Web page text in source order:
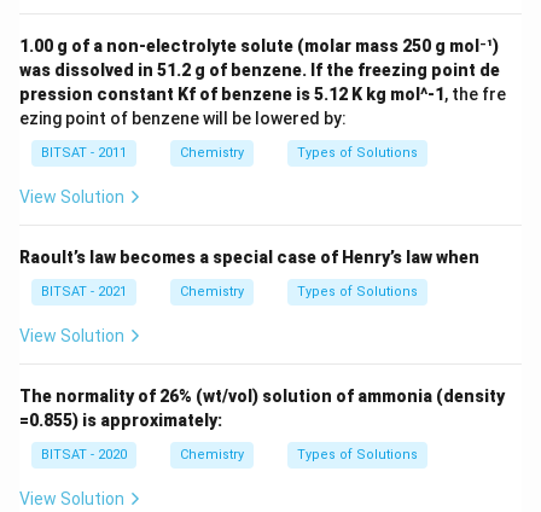
1.00 g of a non-electrolyte solute (molar mass 250 g mol⁻¹)
was dissolved in 51.2 g of benzene. If the freezing point de
pression constant Kf of benzene is 5.12 K kg mol^-1, the fre
ezing point of benzene will be lowered by:
BITSAT - 2011 Chemistry Types of Solutions
View Solution
Raoult’s law becomes a special case of Henry’s law when
BITSAT - 2021 Chemistry Types of Solutions
View Solution
The normality of 26% (wt/vol) solution of ammonia (density
=0.855) is approximately:
BITSAT - 2020 Chemistry Types of Solutions
View Solution